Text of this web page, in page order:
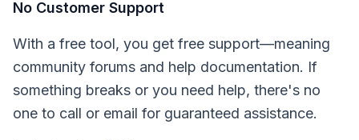
No Customer Support
With a free tool, you get free support—meaning
community forums and help documentation. If
something breaks or you need help, there's no
one to call or email for guaranteed assistance.